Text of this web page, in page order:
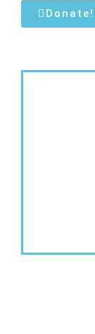
Donate!